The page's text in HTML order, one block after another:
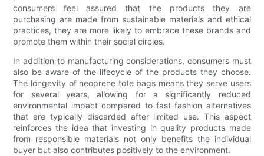
consumers feel assured that the products they are
purchasing are made from sustainable materials and ethical
practices, they are more likely to embrace these brands and
promote them within their social circles.
In addition to manufacturing considerations, consumers must
also be aware of the lifecycle of the products they choose.
The longevity of neoprene tote bags means they serve users
for several years, allowing for a significantly reduced
environmental impact compared to fast-fashion alternatives
that are typically discarded after limited use. This aspect
reinforces the idea that investing in quality products made
from responsible materials not only benefits the individual
buyer but also contributes positively to the environment.